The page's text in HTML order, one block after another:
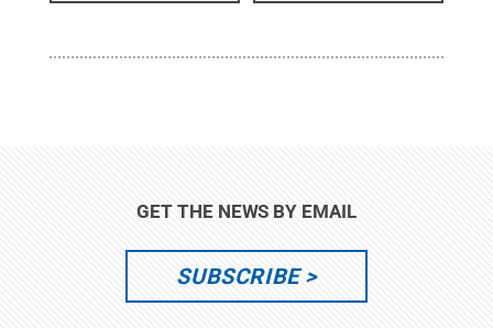
GET THE NEWS BY EMAIL
SUBSCRIBE